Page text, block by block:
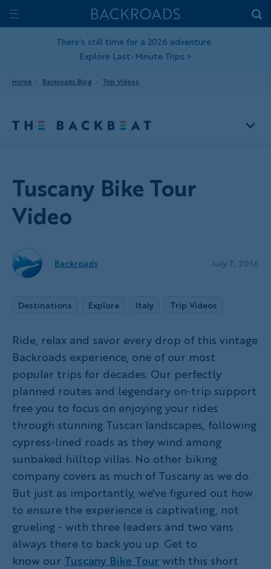
Skip
toToggle
Home
Backroads
There's still time for a 2026 adventure.
Explore Last-Minute Trips >
Home Backroads Blog Trip Videos
Tuscany Bike Tour
Video
Backroads July 7, 2016
Destinations Explore Italy Trip Videos
Ride, relax and savor every drop of this vintage
Backroads experience, one of our most
popular trips for decades. Our perfectly
planned routes and legendary on-trip support
free you to focus on enjoying your rides
through stunning Tuscan landscapes, following
cypress-lined roads as they wind among
sunbaked hilltop villas. No other biking
company covers as much of Tuscany as we do.
But just as importantly, we've figured out how
to ensure the experience is captivating, not
grueling - with three leaders and two vans
always there to back you up. Get to
know our Tuscany Bike Tourwith this short